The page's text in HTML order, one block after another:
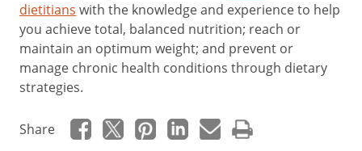
dietitians with the knowledge and experience to help
you achieve total, balanced nutrition; reach or
maintain an optimum weight; and prevent or
manage chronic health conditions through dietary
strategies.
Share